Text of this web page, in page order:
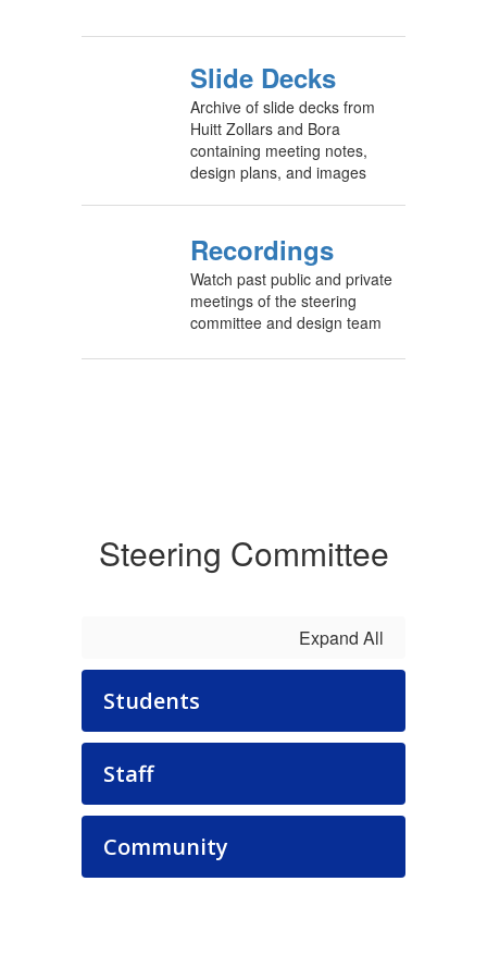
Slide Decks
Archive of slide decks from
Huitt Zollars and Bora
containing meeting notes,
design plans, and images
Recordings
Watch past public and private
meetings of the steering
committee and design team
Steering Committee
Expand All
Students
Staff
Community